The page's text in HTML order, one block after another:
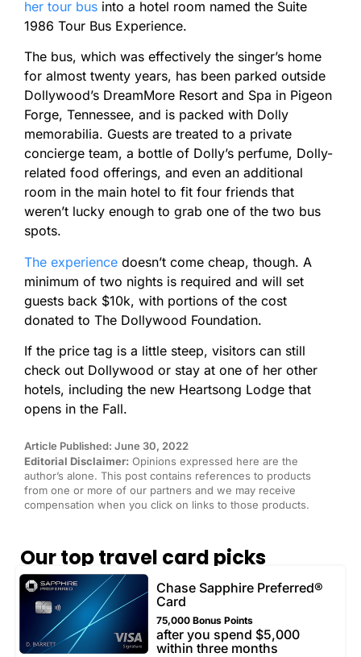
her tour bus into a hotel room named the Suite
1986 Tour Bus Experience.
The bus, which was effectively the singer’s home
for almost twenty years, has been parked outside
Dollywood’s DreamMore Resort and Spa in Pigeon
Forge, Tennessee, and is packed with Dolly
memorabilia. Guests are treated to a private
concierge team, a bottle of Dolly’s perfume, Dolly-
related food offerings, and even an additional
room in the main hotel to fit four friends that
weren’t lucky enough to grab one of the two bus
spots.
The experience doesn’t come cheap, though. A
minimum of two nights is required and will set
guests back $10k, with portions of the cost
donated to The Dollywood Foundation.
If the price tag is a little steep, visitors can still
check out Dollywood or stay at one of her other
hotels, including the new Heartsong Lodge that
opens in the Fall.
Article Published: June 30, 2022
Editorial Disclaimer: Opinions expressed here are the
author’s alone. This post contains references to products
from one or more of our partners and we may receive
compensation when you click on links to those products.
Our top travel card picks
Chase Sapphire Preferred®
Card
75,000 Bonus Points
after you spend $5,000
within three months